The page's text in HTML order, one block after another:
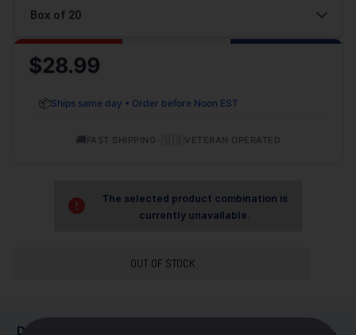
$28.99
📦Ships same day • Order before Noon EST
🚚FAST SHIPPING VETERAN OPERATED
The selected product combination is
currently unavailable.
OUT OF STOCK
DESCRIPTION